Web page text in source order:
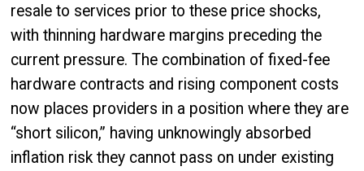
resale to services prior to these price shocks,
with thinning hardware margins preceding the
current pressure. The combination of fixed-fee
hardware contracts and rising component costs
now places providers in a position where they are
“short silicon,” having unknowingly absorbed
inflation risk they cannot pass on under existing